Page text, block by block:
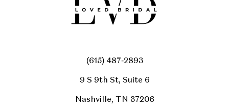
(615) 487‑2893
9 S 9th St, Suite 6
Nashville, TN 37206